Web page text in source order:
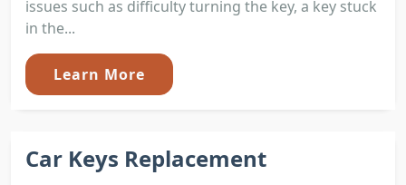
issues such as difficulty turning the key, a key stuck
in the...
Learn More
Car Keys Replacement